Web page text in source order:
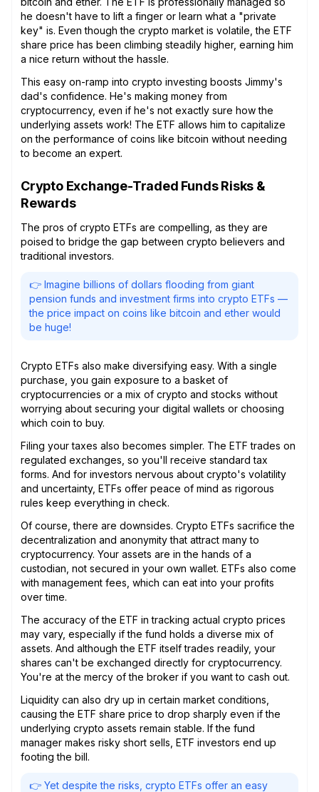
he doesn't have to lift a finger or learn what a "private
key" is. Even though the crypto market is volatile, the ETF
share price has been climbing steadily higher, earning him
a nice return without the hassle.
This easy on-ramp into crypto investing boosts Jimmy's
dad's confidence. He's making money from
cryptocurrency, even if he's not exactly sure how the
underlying assets work! The ETF allows him to capitalize
on the performance of coins like bitcoin without needing
to become an expert.
Crypto Exchange-Traded Funds Risks &
Rewards
The pros of crypto ETFs are compelling, as they are
poised to bridge the gap between crypto believers and
traditional investors.
👉 Imagine billions of dollars flooding from giant
pension funds and investment firms into crypto ETFs —
the price impact on coins like bitcoin and ether would
be huge!
Crypto ETFs also make diversifying easy. With a single
purchase, you gain exposure to a basket of
cryptocurrencies or a mix of crypto and stocks without
worrying about securing your digital wallets or choosing
which coin to buy.
Filing your taxes also becomes simpler. The ETF trades on
regulated exchanges, so you'll receive standard tax
forms. And for investors nervous about crypto's volatility
and uncertainty, ETFs offer peace of mind as rigorous
rules keep everything in check.
Of course, there are downsides. Crypto ETFs sacrifice the
decentralization and anonymity that attract many to
cryptocurrency. Your assets are in the hands of a
custodian, not secured in your own wallet. ETFs also come
with management fees, which can eat into your profits
over time.
The accuracy of the ETF in tracking actual crypto prices
may vary, especially if the fund holds a diverse mix of
assets. And although the ETF itself trades readily, your
shares can't be exchanged directly for cryptocurrency.
You're at the mercy of the broker if you want to cash out.
Liquidity can also dry up in certain market conditions,
causing the ETF share price to drop sharply even if the
underlying crypto assets remain stable. If the fund
manager makes risky short sells, ETF investors end up
footing the bill.
👉 Yet despite the risks, crypto ETFs offer an easy